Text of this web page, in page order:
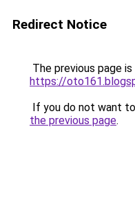
Redirect Notice
The previous page
https://
If you do not want
the previous page.